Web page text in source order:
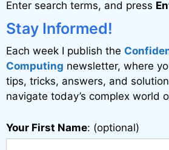
Enter search terms, and press
Stay Informed!
Each week I publish the
Computing newsletter, where
tips, tricks, answers, and
navigate today’s complex world
Your First Name: (optional)